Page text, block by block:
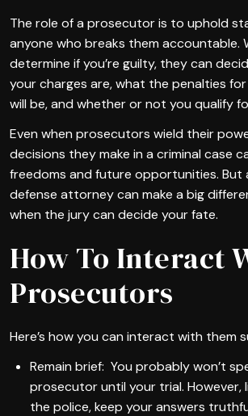
The role of a prosecutor is to uphold
anyone who breaks them accountable.
determine if you’re guilty, they can
your charges are, what the penalties
will be, and whether or not you qualify
Even when prosecutors wield their
decisions they make in a criminal case
freedoms and future opportunities. But
defense attorney can make a big
when the jury can decide your fate.
How To Interact
Prosecutors
Here’s how you can interact with them
Remain brief: You probably won’t
prosecutor until your trial. However,
the police, keep your answers